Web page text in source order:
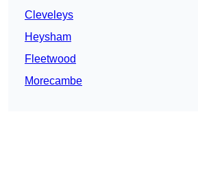
Cleveleys
Heysham
Fleetwood
Morecambe